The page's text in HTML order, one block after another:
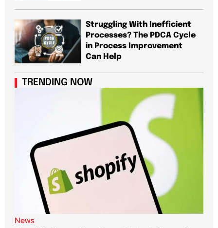
Struggling With Inefficient
Processes? The PDCA Cycle
in Process Improvement
Can Help
TRENDING NOW
News